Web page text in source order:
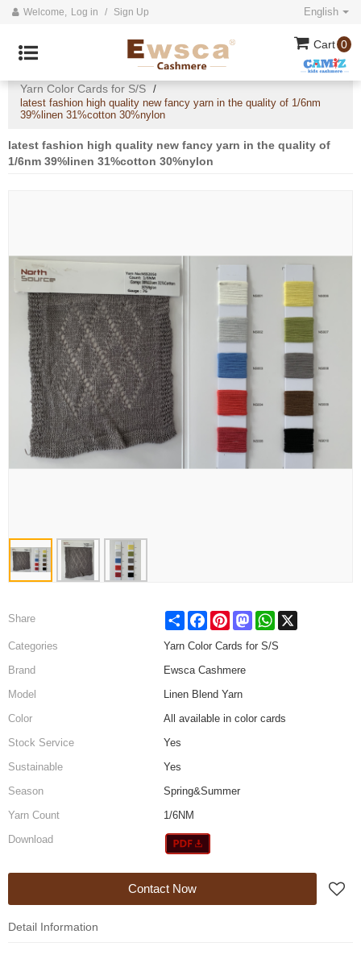
Welcome, Log in / Sign Up English
Cart 0
2020 Cashmere Collection
Yarn Color Cards for S/S /
latest fashion high quality new fancy yarn in the quality of 1/6nm
39%linen 31%cotton 30%nylon
latest fashion high quality new fancy yarn in the quality of
1/6nm 39%linen 31%cotton 30%nylon
Share Share FacebookPinterestMastodonWhatsApp
Categories
Yarn Color Cards for S/S
Brand
Ewsca Cashmere
Model
Linen Blend Yarn
Color
All available in color cards
Stock Service
Yes
Sustainable
Yes
Season
Spring&Summer
Yarn Count
1/6NM
Download
Contact Now
Detail Information